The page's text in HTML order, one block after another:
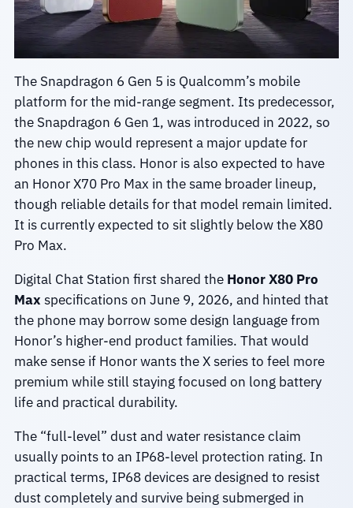
The Snapdragon 6 Gen 5 is Qualcomm’s mobile
platform for the mid-range segment. Its predecessor,
the Snapdragon 6 Gen 1, was introduced in 2022, so
the new chip would represent a major update for
phones in this class. Honor is also expected to have
an Honor X70 Pro Max in the same broader lineup,
though reliable details for that model remain limited.
It is currently expected to sit slightly below the X80
Pro Max.
Digital Chat Station first shared the Honor X80 Pro
Max specifications on June 9, 2026, and hinted that
the phone may borrow some design language from
Honor’s higher-end product families. That would
make sense if Honor wants the X series to feel more
premium while still staying focused on long battery
life and practical durability.
The “full-level” dust and water resistance claim
usually points to an IP68-level protection rating. In
practical terms, IP68 devices are designed to resist
dust completely and survive being submerged in